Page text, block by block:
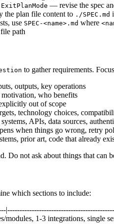
ExitPlanMode — revise the spec
the plan file content to ./SPEC.md
use SPEC-<name>.md where
path
to gather requirements.
outputs, key operations
who benefits
out of scope
technology choices,
APIs, data sources,
when things go wrong, retry
prior art, code that already
Do not ask about things that can
which sections to include:
1-3 integrations, single